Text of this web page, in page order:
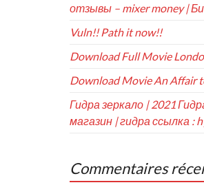
отзывы – mixer money |
Vuln!! Path it now!!
Download Full Movie
Download Movie An Affair
Гидра зеркало | 2021
магазин | гидра ссылка :
Commentaires